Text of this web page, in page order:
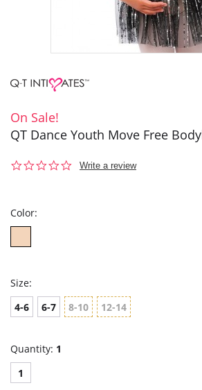
On Sale!
QT Dance Youth Move Free
0.0
Write a review
Color:
Size:
4-6
6-7 8-10 12-14
Quantity: 1
1